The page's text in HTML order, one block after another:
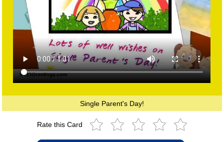
Single Parent's Day!
Rate this Card